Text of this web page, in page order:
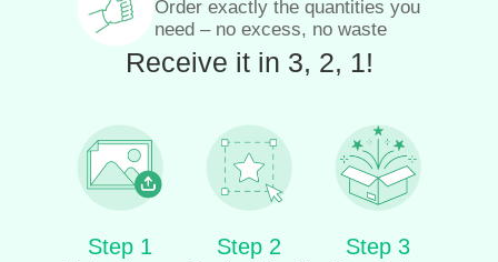
Order exactly the quantities you
need – no excess, no waste
Receive it in 3, 2, 1!
Step 1
Step 2
Step 3